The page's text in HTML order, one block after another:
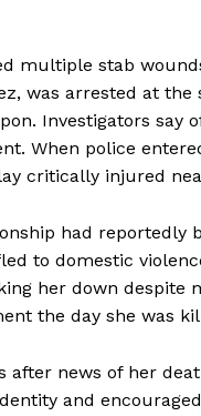
multiple stab
was arrested at
Investigators
When police
critically injured
had reportedly
to domestic
her down despite
the day she was
news of her
and